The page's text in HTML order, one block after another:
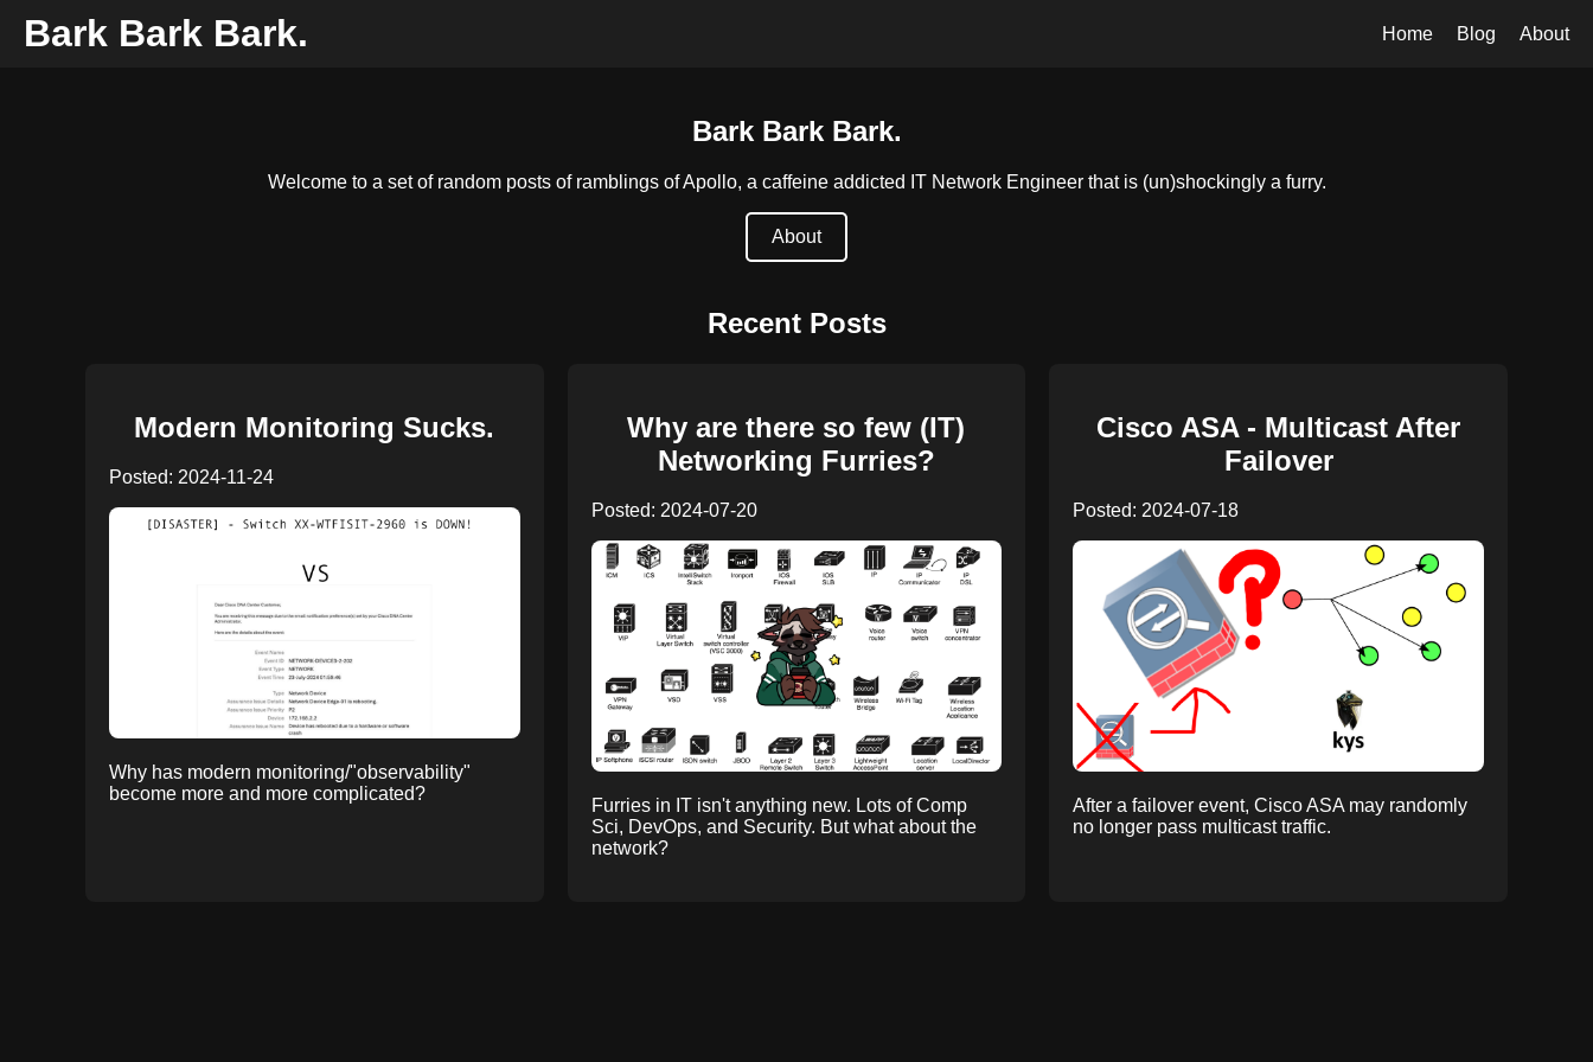
Bark Bark Bark. Home Blog About
Bark Bark Bark.
Welcome to a set of random posts of ramblings of Apollo, a caffeine addicted IT Network Engineer that is (un)shockingly a furry.
About
Recent Posts
Modern Monitoring Sucks.
Posted: 2024-11-24
Why has modern monitoring/"observability"
become more and more complicated?
Why are there so few (IT)
Networking Furries?
Posted: 2024-07-20
Furries in IT isn't anything new. Lots of Comp
Sci, DevOps, and Security. But what about the
network?
Cisco ASA - Multicast After
Failover
Posted: 2024-07-18
After a failover event, Cisco ASA may randomly
no longer pass multicast traffic.